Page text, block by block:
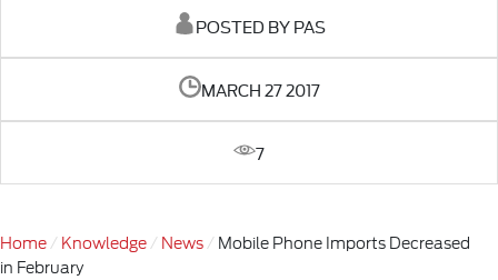
POSTED BY PAS
MARCH 27 2017
7
Home Knowledge News
Mobile Phone Imports Decreased
in February